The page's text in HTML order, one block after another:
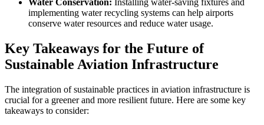
Water Conservation: Installing water-saving fixtures and
implementing water recycling systems can help airports
conserve water resources and reduce water usage.
Key Takeaways for the Future of
Sustainable Aviation Infrastructure
The integration of sustainable practices in aviation infrastructure is
crucial for a greener and more resilient future. Here are some key
takeaways to consider: